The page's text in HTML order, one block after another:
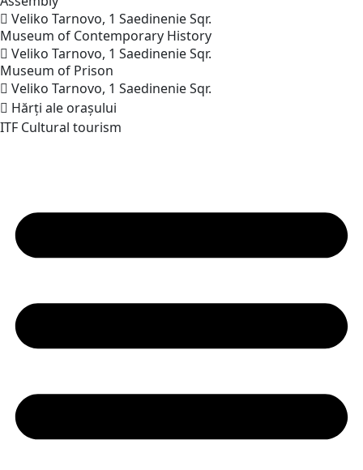
Veliko Tarnovo, 1 Saedinenie Sqr.
Museum of Contemporary History
Veliko Tarnovo, 1 Saedinenie Sqr.
Museum of Prison
Veliko Tarnovo, 1 Saedinenie Sqr.
Hărți ale orașului
ITF Cultural tourism